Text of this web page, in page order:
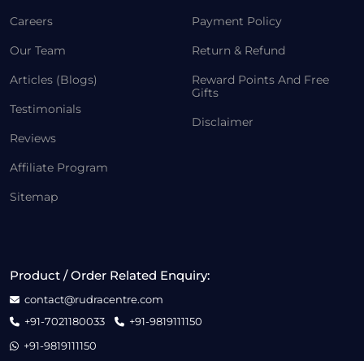
Careers
Our Team
Articles (Blogs)
Testimonials
Reviews
Affiliate Program
Sitemap
Payment Policy
Return & Refund
Reward Points And Free
Gifts
Disclaimer
Product / Order Related Enquiry:
contact@rudracentre.com
+91-7021180033
+91-9819111150
+91-9819111150